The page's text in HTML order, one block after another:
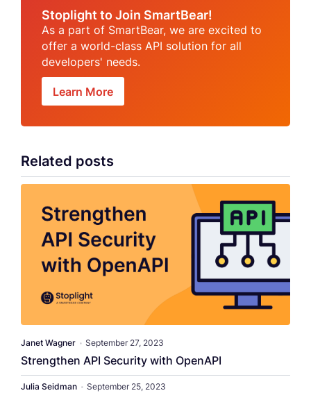
Stoplight to Join SmartBear!
As a part of SmartBear, we are excited to
offer a world-class API solution for all
developers' needs.
Learn More
Related posts
Janet Wagner • September 27, 2023
Strengthen API Security with OpenAPI
Julia Seidman • September 25, 2023